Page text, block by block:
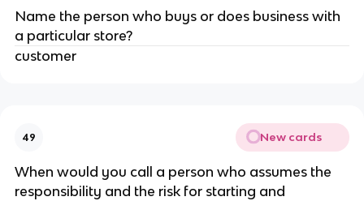
Name the person who buys or does business with
a particular store?
customer
49 New cards
When would you call a person who assumes the
responsibility and the risk for starting and